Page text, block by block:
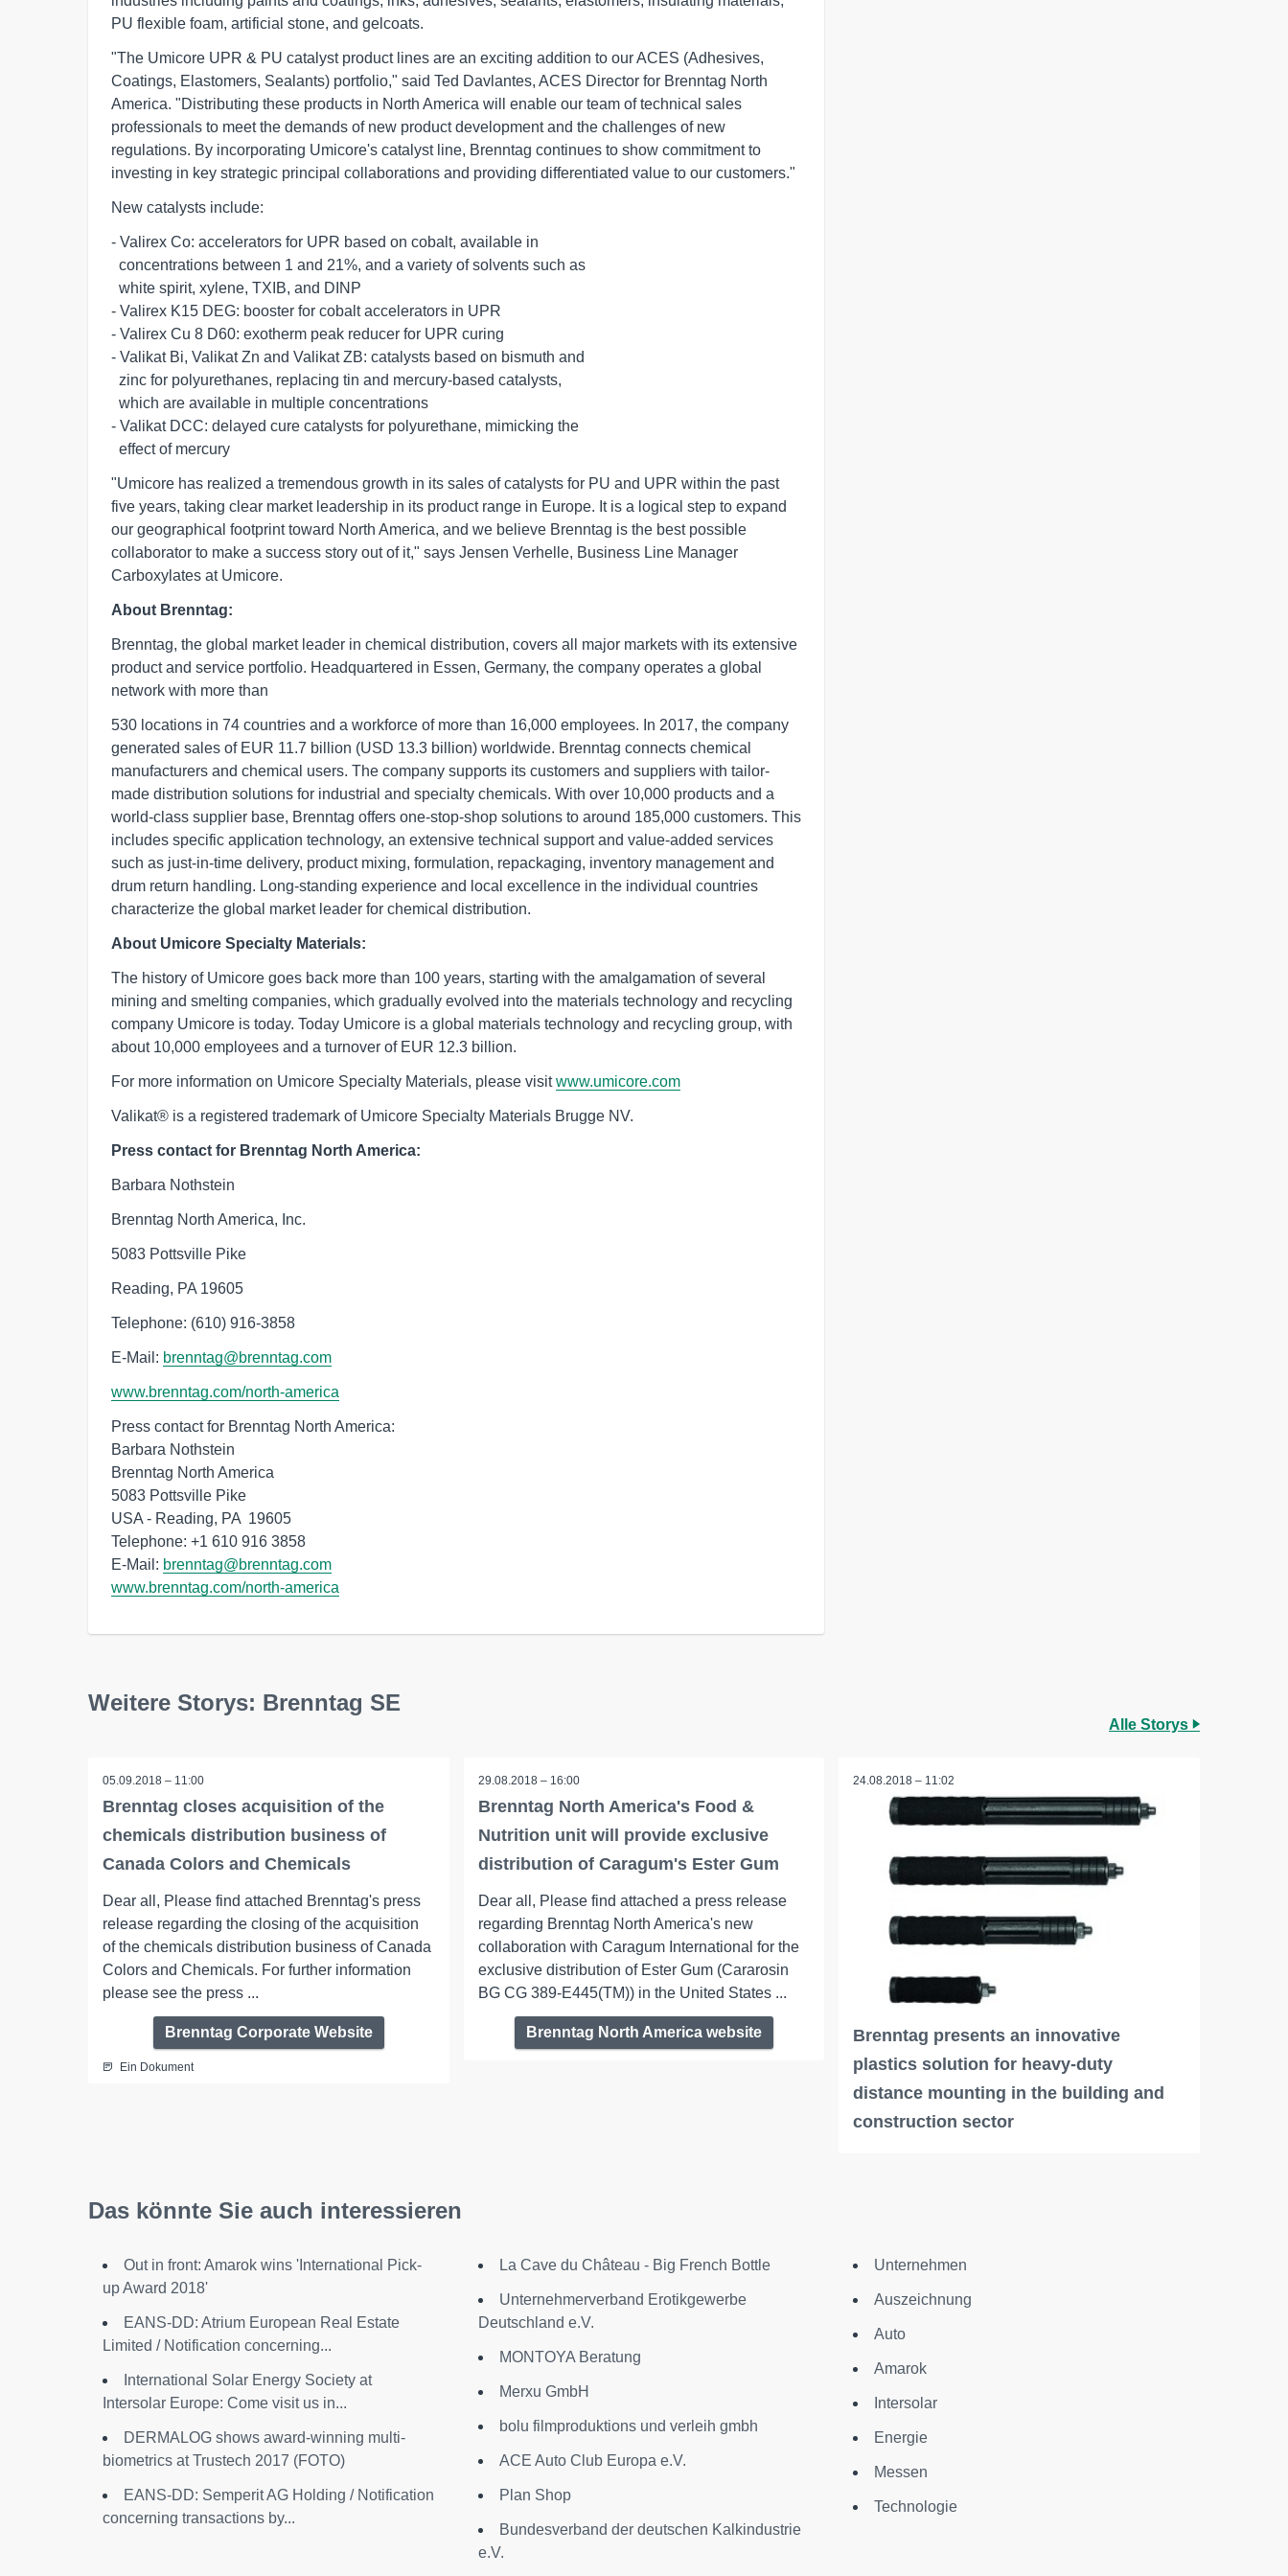
PU flexible foam, artificial stone, and gelcoats.
"The Umicore UPR & PU catalyst product lines are an exciting addition to our ACES (Adhesives,
Coatings, Elastomers, Sealants) portfolio," said Ted Davlantes, ACES Director for Brenntag North
America. "Distributing these products in North America will enable our team of technical sales
professionals to meet the demands of new product development and the challenges of new
regulations. By incorporating Umicore's catalyst line, Brenntag continues to show commitment to
investing in key strategic principal collaborations and providing differentiated value to our customers."
New catalysts include:
- Valirex Co: accelerators for UPR based on cobalt, available in
- Valirex K15 DEG: booster for cobalt accelerators in UPR
- Valirex Cu 8 D60: exotherm peak reducer for UPR curing
- Valikat Bi, Valikat Zn and Valikat ZB: catalysts based on bismuth and
- Valikat DCC: delayed cure catalysts for polyurethane, mimicking the
  effect of mercury
"Umicore has realized a tremendous growth in its sales of catalysts for PU and UPR within the past
five years, taking clear market leadership in its product range in Europe. It is a logical step to expand
our geographical footprint toward North America, and we believe Brenntag is the best possible
collaborator to make a success story out of it," says Jensen Verhelle, Business Line Manager
Carboxylates at Umicore.
About Brenntag:
Brenntag, the global market leader in chemical distribution, covers all major markets with its extensive
product and service portfolio. Headquartered in Essen, Germany, the company operates a global
network with more than
530 locations in 74 countries and a workforce of more than 16,000 employees. In 2017, the company
generated sales of EUR 11.7 billion (USD 13.3 billion) worldwide. Brenntag connects chemical
manufacturers and chemical users. The company supports its customers and suppliers with tailor-
made distribution solutions for industrial and specialty chemicals. With over 10,000 products and a
world-class supplier base, Brenntag offers one-stop-shop solutions to around 185,000 customers. This
includes specific application technology, an extensive technical support and value-added services
such as just-in-time delivery, product mixing, formulation, repackaging, inventory management and
drum return handling. Long-standing experience and local excellence in the individual countries
characterize the global market leader for chemical distribution.
About Umicore Specialty Materials:
The history of Umicore goes back more than 100 years, starting with the amalgamation of several
mining and smelting companies, which gradually evolved into the materials technology and recycling
company Umicore is today. Today Umicore is a global materials technology and recycling group, with
about 10,000 employees and a turnover of EUR 12.3 billion.
For more information on Umicore Specialty Materials, please visitwww.umicore.com
Valikat® is a registered trademark of Umicore Specialty Materials Brugge NV.
Press contact for Brenntag North America:
Barbara Nothstein
Brenntag North America, Inc.
5083 Pottsville Pike
Reading, PA 19605
Telephone: (610) 916-3858
E-Mail: brenntag@brenntag.com
www.brenntag.com/north-america
Press contact for Brenntag North America:
Barbara Nothstein
Brenntag North America
5083 Pottsville Pike
USA - Reading, PA  19605
Telephone: +1 610 916 3858
E-Mail: brenntag@brenntag.com
www.brenntag.com/north-america
Weitere Storys: Brenntag SE
Alle Storys
05.09.2018 – 11:00
Brenntag closes acquisition of the
chemicals distribution business of
Canada Colors and Chemicals
Dear all, Please find attached Brenntag's press
release regarding the closing of the acquisition
of the chemicals distribution business of Canada
Colors and Chemicals. For further information
please see the press ...
Brenntag Corporate Website
Ein Dokument
29.08.2018 – 16:00
Brenntag North America's Food &
Nutrition unit will provide exclusive
distribution of Caragum's Ester Gum
Dear all, Please find attached a press release
regarding Brenntag North America's new
collaboration with Caragum International for the
exclusive distribution of Ester Gum (Cararosin
BG CG 389-E445(TM)) in the United States ...
Brenntag North America website
24.08.2018 – 11:02
Brenntag presents an innovative
plastics solution for heavy-duty
distance mounting in the building and
construction sector
Das könnte Sie auch interessieren
Out in front: Amarok wins 'International Pick-
up Award 2018'
EANS-DD: Atrium European Real Estate
Limited / Notification concerning...
International Solar Energy Society at
Intersolar Europe: Come visit us in...
DERMALOG shows award-winning multi-
biometrics at Trustech 2017 (FOTO)
EANS-DD: Semperit AG Holding / Notification
concerning transactions by...
La Cave du Château - Big French Bottle
Unternehmerverband Erotikgewerbe
Deutschland e.V.
MONTOYA Beratung
Merxu GmbH
bolu filmproduktions und verleih gmbh
ACE Auto Club Europa e.V.
Plan Shop
Bundesverband der deutschen Kalkindustrie
e.V.
Unternehmen
Auszeichnung
Auto
Amarok
Intersolar
Energie
Messen
Technologie